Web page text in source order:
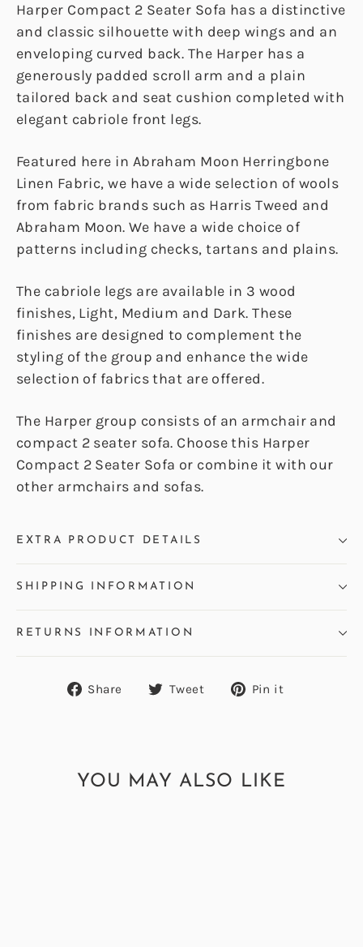
Harper Compact 2 Seater Sofa has a distinctive
and classic silhouette with deep wings and an
enveloping curved back. The Harper has a
generously padded scroll arm and a plain
tailored back and seat cushion completed with
elegant cabriole front legs.
Featured here in Abraham Moon Herringbone
Linen Fabric, we have a wide selection of wools
from fabric brands such as Harris Tweed and
Abraham Moon. We have a wide choice of
patterns including checks, tartans and plains.
The cabriole legs are available in 3 wood
finishes, Light, Medium and Dark. These
finishes are designed to complement the
styling of the group and enhance the wide
selection of fabrics that are offered.
The Harper group consists of an armchair and
compact 2 seater sofa. Choose this Harper
Compact 2 Seater Sofa or combine it with our
other armchairs and sofas.
EXTRA PRODUCT DETAILS
SHIPPING INFORMATION
RETURNS INFORMATION
Share
ShareTweet
TweetPin it
YOU MAY ALSO LIKE